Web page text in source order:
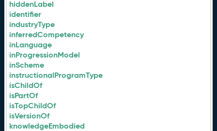
hiddenLabel
identifier
industryType
inferredCompetency
inLanguage
inProgressionModel
inScheme
instructionalProgramType
isChildOf
isPartOf
isTopChildOf
isVersionOf
knowledgeEmbodied